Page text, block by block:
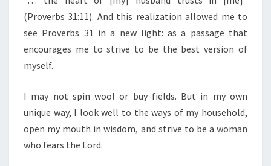
(Proverbs 31:11). And this realization allowed me to
see Proverbs 31 in a new light: as a passage that
encourages me to strive to be the best version of
myself.
I may not spin wool or buy fields. But in my own
unique way, I look well to the ways of my household,
open my mouth in wisdom, and strive to be a woman
who fears the Lord.